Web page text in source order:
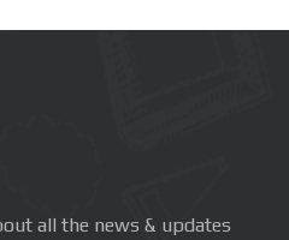
all the news & updates